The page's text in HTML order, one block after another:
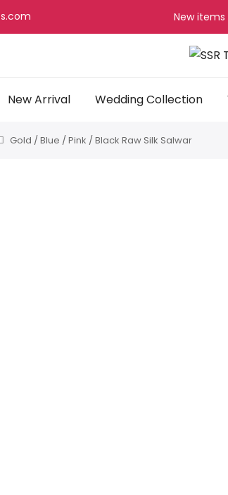
New
New Arrival Wedding Collection
Gold / Blue / Pink / Black Raw Silk Salwar